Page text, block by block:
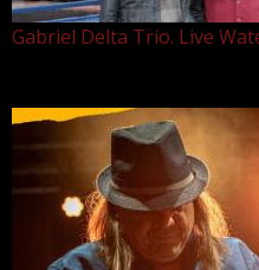
Gabriel Delta Trio. Live